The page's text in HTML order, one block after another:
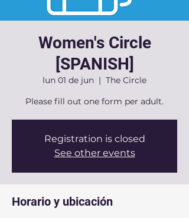
Women's Circle
[SPANISH]
lun 01 de jun
  |
The Circle
Please fill out one form per adult.
Registration is closed
See other events
Horario y ubicación